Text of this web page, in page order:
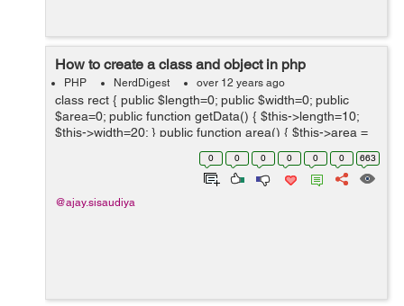
How to create a class and object in php
PHP NerdDigest over 12 years ago
class rect { public $length=0; public $width=0; public
$area=0; public function getData() { $this->length=10;
$this->width=20; } public function area() { $this->area =
0 0 0 0 0 0 663
@ajay.sisaudiya